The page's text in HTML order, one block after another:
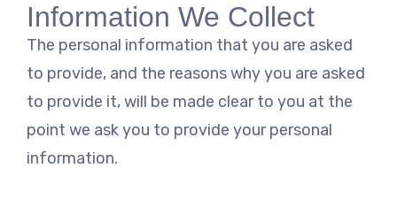
Information We Collect
The personal information that you are asked
to provide, and the reasons why you are asked
to provide it, will be made clear to you at the
point we ask you to provide your personal
information.